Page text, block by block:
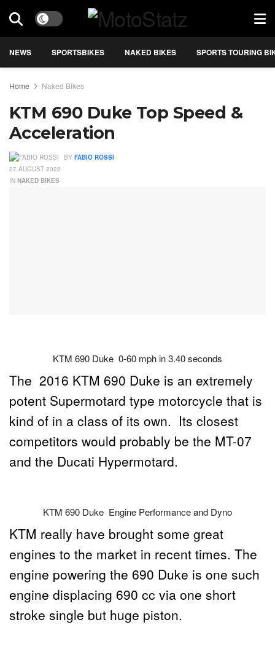
NEWS SPORTSBIKES NAKED BIKES SPORTS TOURING
Home Naked Bikes
KTM 690 Duke Top Speed &
Acceleration
BY FABIO ROSSI
27 AUGUST 2022
IN NAKED BIKES
KTM 690 Duke 0-60 mph in 3.40 seconds
The 2016 KTM 690 Duke is an extremely
potent Supermotard type motorcycle that is
kind of in a class of its own. Its closest
competitors would probably be the MT-07
and the Ducati Hypermotard.
KTM 690 Duke Engine Performance and Dyno
KTM really have brought some great
engines to the market in recent times. The
engine powering the 690 Duke is one such
engine displacing 690 cc via one short
stroke single but huge piston.